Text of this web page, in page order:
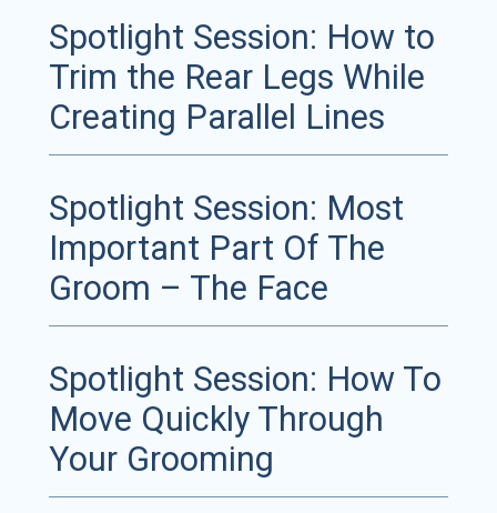
Spotlight Session: How to
Trim the Rear Legs While
Creating Parallel Lines
Spotlight Session: Most
Important Part Of The
Groom – The Face
Spotlight Session: How To
Move Quickly Through
Your Grooming